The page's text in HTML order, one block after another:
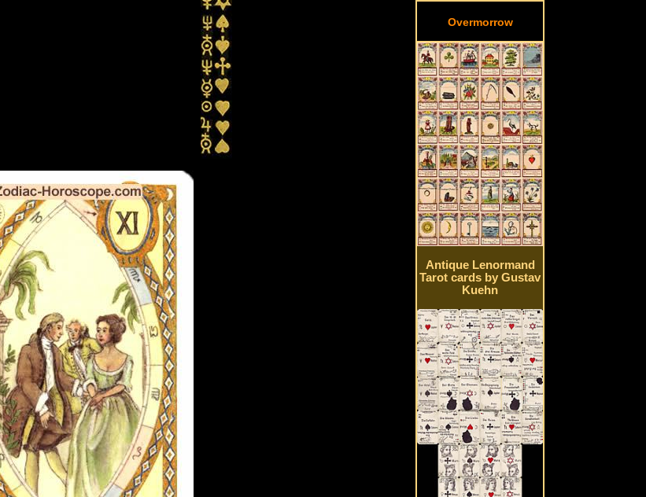
Overmorrow
Antique Lenormand
Tarot cards by Gustav
Kuehn